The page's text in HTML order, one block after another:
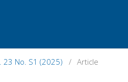
23 No. S1 (2025) / Article